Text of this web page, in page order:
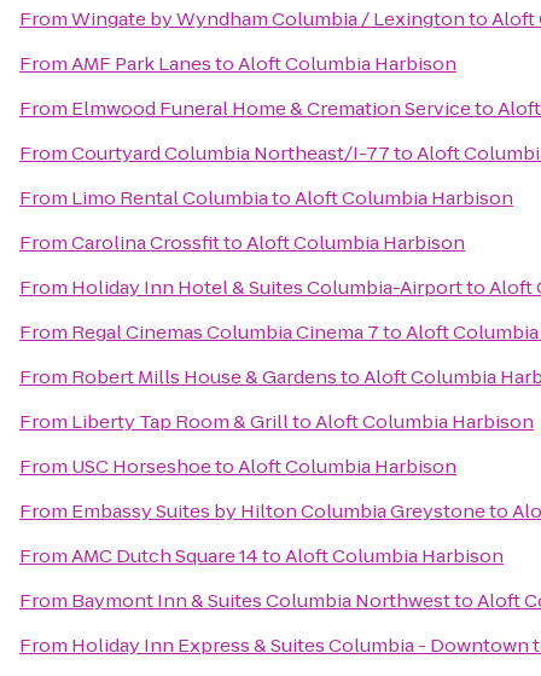
FromWingate by Wyndham Columbia / LexingtontoAloft
FromAMF Park LanestoAloft Columbia Harbison
From Elmwood Funeral Home & Cremation Serviceto
FromCourtyard Columbia Northeast/I-77toAloft
From Limo Rental ColumbiatoAloft Columbia Harbison
FromCarolina CrossfittoAloft Columbia Harbison
From Holiday Inn Hotel & Suites Columbia-AirporttoAloft
From Regal Cinemas Columbia Cinema 7toAloft
From Robert Mills House & GardenstoAloft Columbia
From Liberty Tap Room & GrilltoAloft Columbia Harbison
From USC HorseshoetoAloft Columbia Harbison
From Embassy Suites by Hilton Columbia Greystoneto
FromAMC Dutch Square 14toAloft Columbia Harbison
From Baymont Inn & Suites Columbia NorthwesttoAloft
From Holiday Inn Express & Suites Columbia - Downtown